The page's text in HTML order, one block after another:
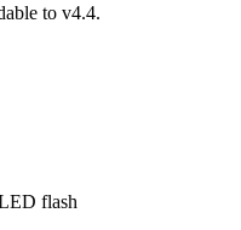
to v4.4.
flash